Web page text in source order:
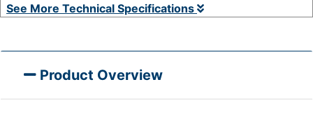
See More Technical Specifications
Product Overview